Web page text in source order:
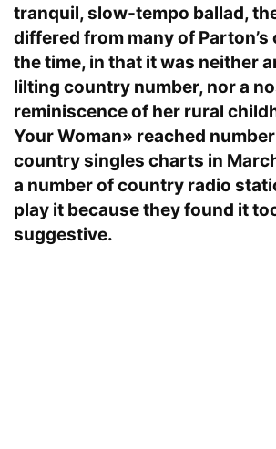
tranquil, slow-tempo ballad,
differed from many of
the time, in that it was neither
lilting country number, nor a
reminiscence of her rural
Your Woman» reached
country singles charts in
a number of country radio
play it because they found it
suggestive.